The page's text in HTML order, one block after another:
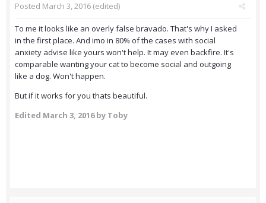
Posted March 3, 2016 (edited)
To me it looks like an overly false bravado. That's why I asked
in the first place. And imo in 80% of the cases with social
anxiety advise like yours won't help. It may even backfire. It's
comparable wanting your cat to become social and outgoing
like a dog. Won't happen.
But if it works for you thats beautiful.
Edited March 3, 2016by Toby